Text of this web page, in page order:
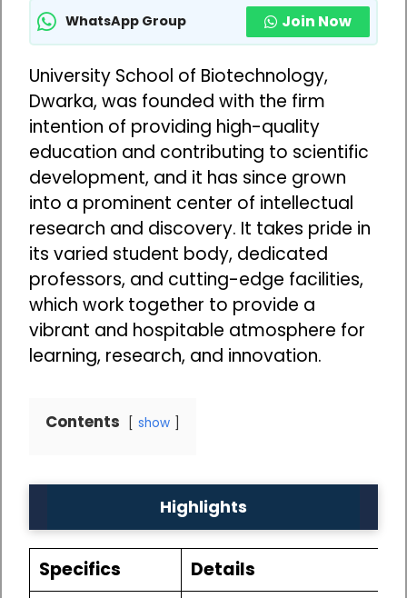
WhatsApp Group Join Now
University School of Biotechnology,
Dwarka, was founded with the firm
intention of providing high-quality
education and contributing to scientific
development, and it has since grown
into a prominent center of intellectual
research and discovery. It takes pride in
its varied student body, dedicated
professors, and cutting-edge facilities,
which work together to provide a
vibrant and hospitable atmosphere for
learning, research, and innovation.
Contents show
Highlights
Specifics Details